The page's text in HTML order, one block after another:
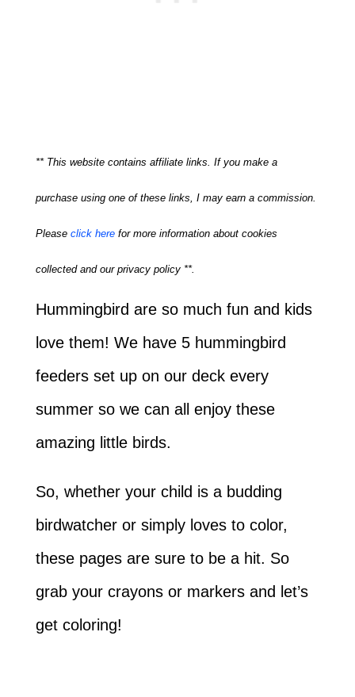
** This website contains affiliate links. If you make a
purchase using one of these links, I may earn a commission.
Please click herefor more information about cookies
collected and our privacy policy **.
Hummingbird are so much fun and kids
love them! We have 5 hummingbird
feeders set up on our deck every
summer so we can all enjoy these
amazing little birds.
So, whether your child is a budding
birdwatcher or simply loves to color,
these pages are sure to be a hit. So
grab your crayons or markers and let’s
get coloring!